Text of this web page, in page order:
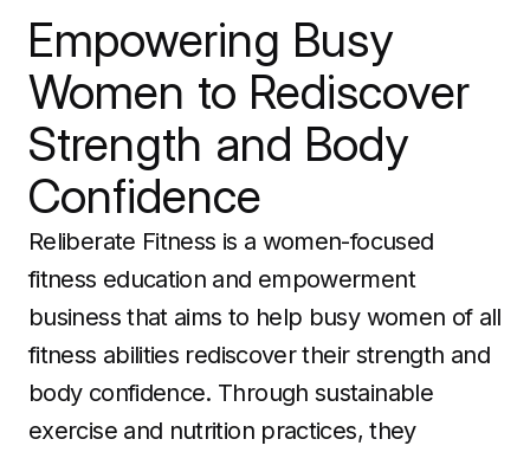
Empowering Busy
Women to Rediscover
Strength and Body
Confidence
Reliberate Fitness is a women-focused
fitness education and empowerment
business that aims to help busy women of all
fitness abilities rediscover their strength and
body confidence. Through sustainable
exercise and nutrition practices, they